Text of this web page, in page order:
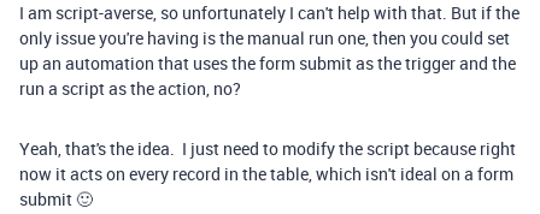
I am script-averse, so unfortunately I can't help with that. But if the
only issue you're having is the manual run one, then you could set
up an automation that uses the form submit as the trigger and the
run a script as the action, no?
Yeah, that's the idea. I just need to modify the script because right
now it acts on every record in the table, which isn't ideal on a form
submit 🙂